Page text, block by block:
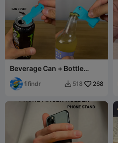
Beverage Can + Bottle
Opener
fifindr  518 268